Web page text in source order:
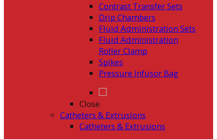
Contrast Transfer Sets
Drip Chambers
Fluid Administration Sets
Fluid Administration
Roller Clamp
Spikes
Pressure Infusor Bag
Close
Catheters & Extrusions
Catheters & Extrusions